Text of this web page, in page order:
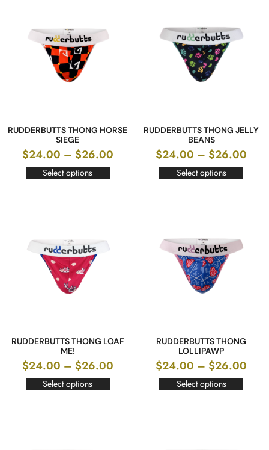
RUDDERBUTTS THONG HORSE
SIEGE
$24.00 – $26.00
Select options
RUDDERBUTTS THONG JELLY
BEANS
$24.00 – $26.00
Select options
RUDDERBUTTS THONG LOAF
ME!
$24.00 – $26.00
Select options
RUDDERBUTTS THONG
LOLLIPAWP
$24.00 – $26.00
Select options